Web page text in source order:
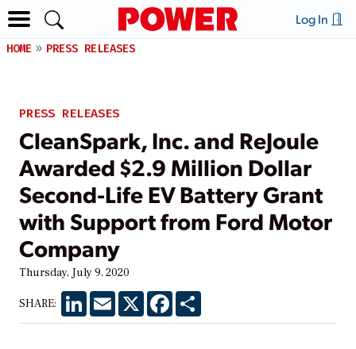
Log In
HOME PRESS RELEASES
PRESS RELEASES
CleanSpark, Inc. and ReJoule
Awarded $2.9 Million Dollar
Second-Life EV Battery Grant
with Support from Ford Motor
Company
Thursday, July 9, 2020
SHARE: LinkedInEmail X Facebook